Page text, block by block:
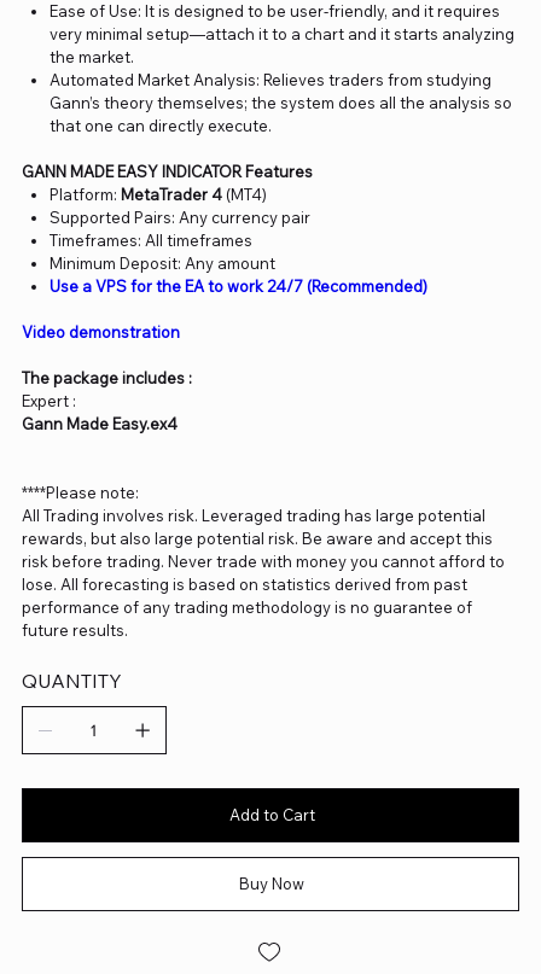
Ease of Use: It is designed to be user-friendly, and it requires
very minimal setup—attach it to a chart and it starts analyzing
the market.
Automated Market Analysis: Relieves traders from studying
Gann’s theory themselves; the system does all the analysis so
that one can directly execute.
GANN MADE EASY INDICATOR Features
Platform: MetaTrader 4 (MT4)
Supported Pairs: Any currency pair
Timeframes: All timeframes
Minimum Deposit: Any amount
Use a VPS for the EA to work 24/7 (Recommended)
Video demonstration
The package includes :
Expert :
Gann Made Easy.ex4
****Please note:
All Trading involves risk. Leveraged trading has large potential
rewards, but also large potential risk. Be aware and accept this
risk before trading. Never trade with money you cannot afford to
lose. All forecasting is based on statistics derived from past
performance of any trading methodology is no guarantee of
future results.
QUANTITY
Add to Cart
Buy Now